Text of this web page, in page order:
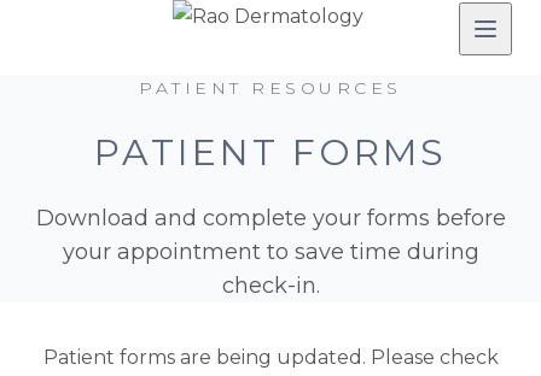
PATIENT RESOURCES
PATIENT FORMS
Download and complete your forms before
your appointment to save time during
check-in.
Patient forms are being updated. Please check